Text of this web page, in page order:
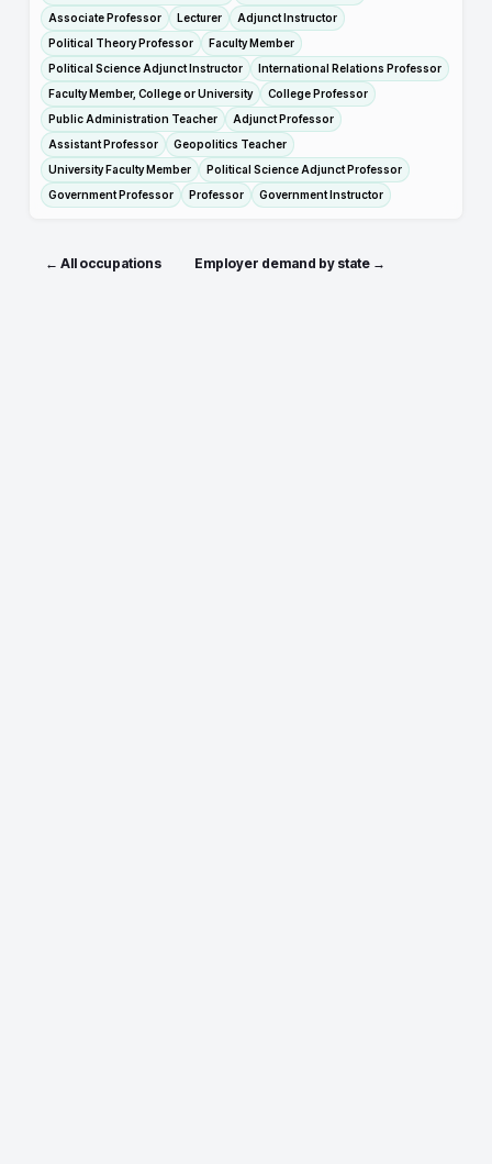
Associate Professor
Lecturer
Adjunct Instructor
Political Theory Professor
Faculty Member
Political Science Adjunct Instructor
International Relations Professor
Faculty Member, College or University
College Professor
Public Administration Teacher
Adjunct Professor
Assistant Professor
Geopolitics Teacher
University Faculty Member
Political Science Adjunct Professor
Government Professor
Professor Government Instructor
← All occupations Employer demand by state →